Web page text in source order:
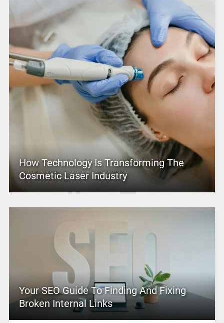
How Technology Is Transforming The
Cosmetic Laser Industry
Your SEO Guide To Finding And Fixing
Broken Internal Links